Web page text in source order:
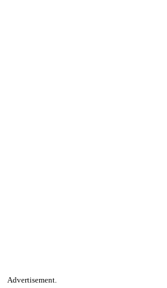
Advertisement.